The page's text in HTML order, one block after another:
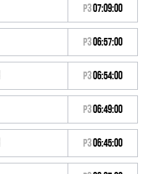
P307:09:00
P306:57:00
P306:54:00
P306:49:00
P306:45:00